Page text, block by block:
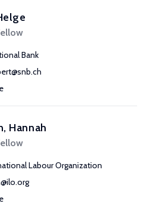
Bank
Hannah
Labour Organization